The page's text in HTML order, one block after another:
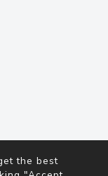
the best